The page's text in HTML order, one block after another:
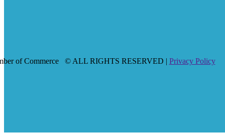
of Commerce© ALL RIGHTS RESERVED | Privacy Policy